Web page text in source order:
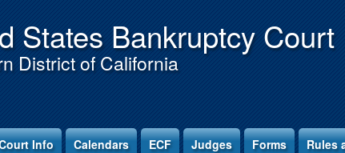
States Bankruptcy Court
District of California
Info Calendars ECF Judges Forms Rules